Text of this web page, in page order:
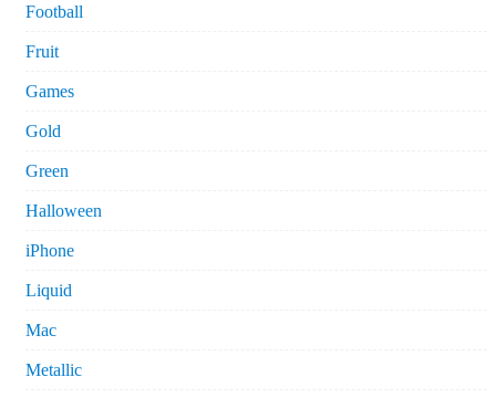
Football
Fruit
Games
Gold
Green
Halloween
iPhone
Liquid
Mac
Metallic